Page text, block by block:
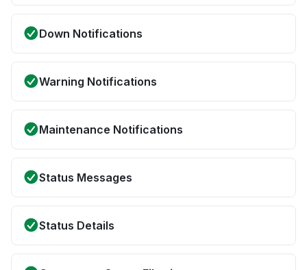
Down Notifications
Warning Notifications
Maintenance Notifications
Status Messages
Status Details